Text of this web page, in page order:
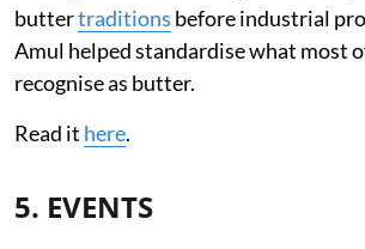
buttertraditions before industrial
Amul helped standardise what most
recognise as butter.
Read it here.
5. EVENTS